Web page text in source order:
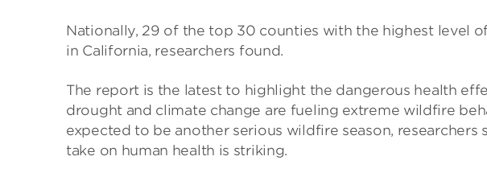
Nationally, 29 of the top 30 counties with the highest level
in California, researchers found.
The report is the latest to highlight the dangerous health
drought and climate change are fueling extreme wildfire
expected to be another serious wildfire season, researchers
take on human health is striking.